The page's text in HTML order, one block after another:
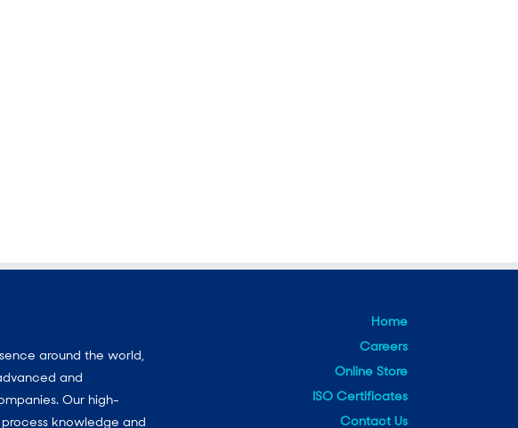
around the world,
and
Our high-
knowledge and
Home
Careers
Online Store
ISO Certificates
Contact Us